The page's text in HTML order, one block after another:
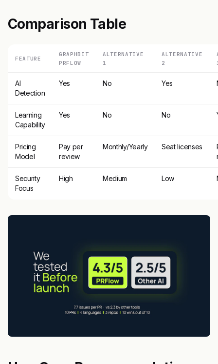
Comparison Table
FEATURE
GRAPHBIT
PRFLOW
ALTERNATIVE
1
ALTERNATIVE
2
AI
Detection
Yes No Yes
Learning
Capability
Yes No No
Pricing
Model
Pay per
review
Monthly/Yearly Seat licenses
Security
Focus
High Medium Low